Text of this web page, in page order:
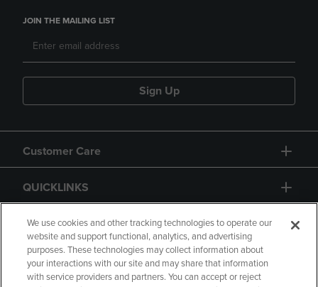
JOIN THE MAILING LIST
Sign Up
Customer Care
QUICKLINKS
GIFT CARD
We use cookies and other tracking technologies to operate our
website and support functional, analytics, and advertising
purposes. These technologies may collect information about
your interactions with our site and may share that information
with service providers and partners. You can accept or reject